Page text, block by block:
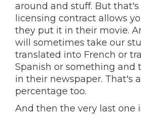
around and stuff. But
licensing contract allows
they put it in their movie.
will sometimes take our
translated into French or
Spanish or something and
in their newspaper. That's
percentage too.
And then the very last one